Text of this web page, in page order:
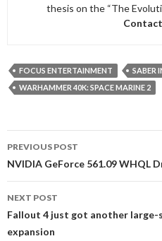
thesis on the “The
FOCUS ENTERTAINMENT
SABER
WARHAMMER 40K: SPACE MARINE 2
navigation
PREVIOUS POST
NVIDIA GeForce 561.09 WHQL
NEXT POST
Fallout 4 just got another large-
expansion